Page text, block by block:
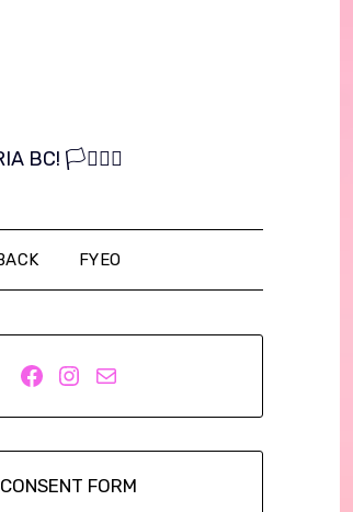
BC! 🏳️‍⚧️🏳️‍🌈
FYEO
Facebook
Instagram
Mail
CONSENT FORM